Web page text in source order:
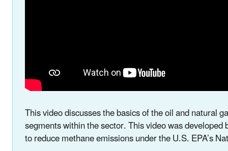
This video discusses the basics of the oil and natural
segments within the sector. This video was
to reduce methane emissions under the U.S. EPA’s